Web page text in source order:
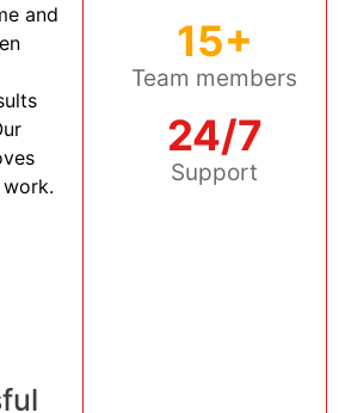
and
15+
Team members
24/7
Support